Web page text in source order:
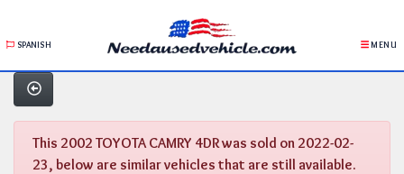
SPANISH MENU
This 2002 TOYOTA CAMRY 4DR was sold on 2022-02-
23, below are similar vehicles that are still available.